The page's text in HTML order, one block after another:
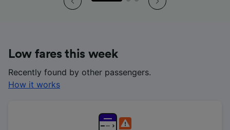
Low fares this week
Recently found by other passengers.
How it works